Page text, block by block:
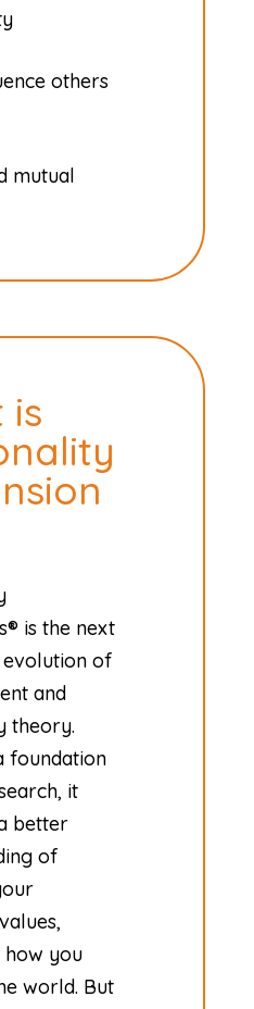
others
mutual
is
is the next
of
and
theory.
foundation
it
better
of
how you
world. But